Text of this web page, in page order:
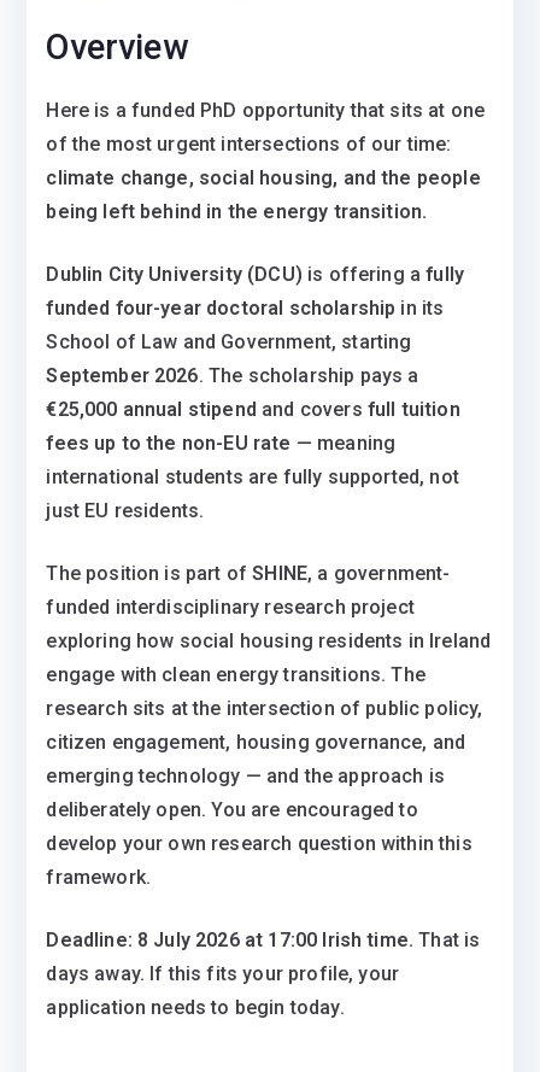
Overview
Here is a funded PhD opportunity that sits at one
of the most urgent intersections of our time:
climate change, social housing, and the people
being left behind in the energy transition.
Dublin City University (DCU) is offering afully
funded four-year doctoral scholarship in its
School of Law and Government, starting
September 2026. The scholarship pays a
€25,000 annual stipend and covers full tuition
fees up to the non-EU rate — meaning
international students are fully supported, not
just EU residents.
The position is part ofSHINE, a government-
funded interdisciplinary research project
exploring how social housing residents in Ireland
engage with clean energy transitions. The
research sits at the intersection of public policy,
citizen engagement, housing governance, and
emerging technology — and the approach is
deliberately open. You are encouraged to
develop your own research question within this
framework.
Deadline: 8 July 2026 at 17:00 Irish time. That is
days away. If this fits your profile, your
application needs to begin today.